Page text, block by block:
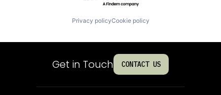
Privacy policyCookie policy
Get in Touch CONTACT US